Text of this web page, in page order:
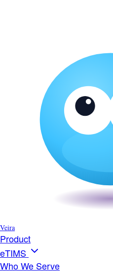
Veira
Product
eTIMS
Who We Serve